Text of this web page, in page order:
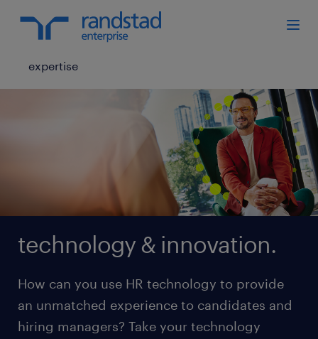
expertise
technology & innovation.
How can you use HR technology to provide
an unmatched experience to candidates and
hiring managers? Take your technology